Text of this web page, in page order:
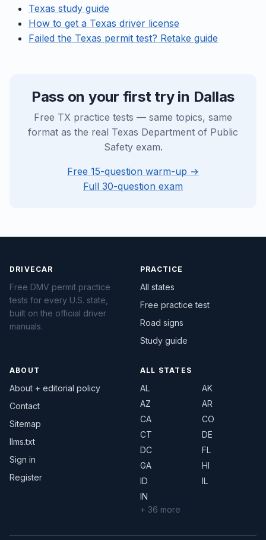
Texas study guide
How to get a Texas driver license
Failed the Texas permit test? Retake guide
Pass on your first try in Dallas
Free TX practice tests — same topics, same
format as the real Texas Department of Public
Safety exam.
Free 15-question warm-up →
Full 30-question exam
DRIVECAR
Free DMV permit practice
tests for every U.S. state,
built on the official driver
manuals.
PRACTICE
All states
Free practice test
Road signs
Study guide
ABOUT
About + editorial policy
Contact
Sitemap
llms.txt
Sign in
Register
ALL STATES
AL
AK
AZ
AR
CA
CO
CT
DE
DC
FL
GA
HI
ID
IL
IN
+ 36 more